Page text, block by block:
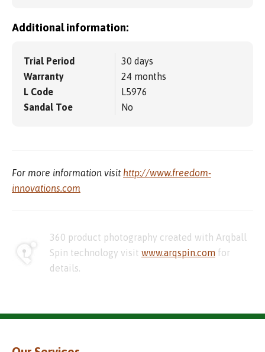
Additional information:
Trial Period
30 days
Warranty
24 months
L Code
L5976
Sandal Toe
No
For more information visit http://www.freedom-
innovations.com
360 product photography created with Arqball
Spin technology visit www.arqspin.com for
details.